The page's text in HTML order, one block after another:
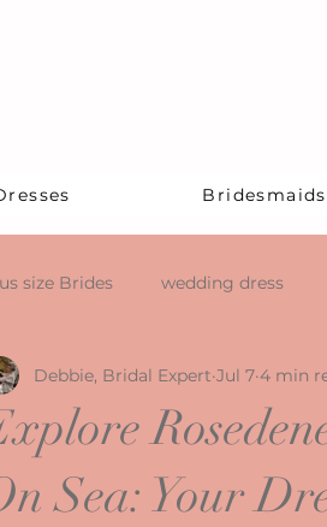
Bridesmaids
size Brides wedding dress
Sea: Your
Debbie, Bridal Expert Jul 7 4 min